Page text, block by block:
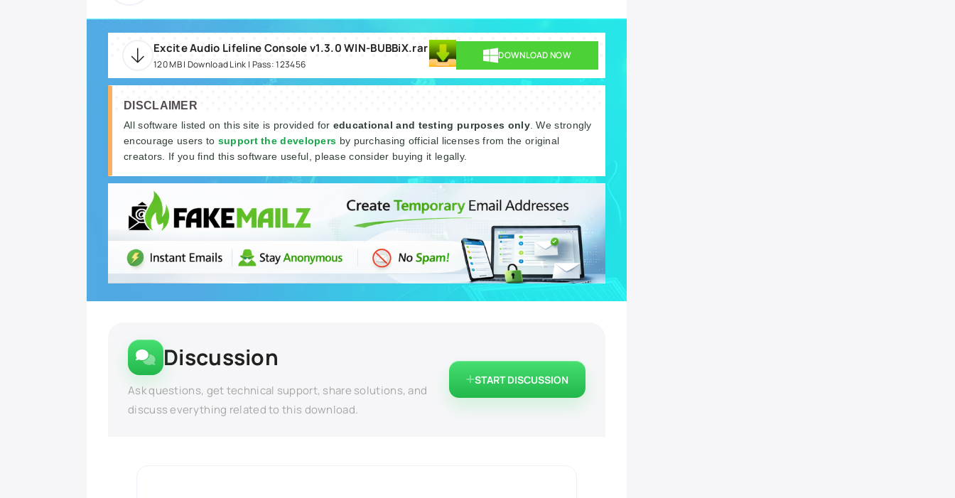
Excite Audio Lifeline Console v1.3.0 WIN-BUBBiX.rar
120 MB | Download Link | Pass: 123456
DOWNLOAD NOW
DISCLAIMER
All software listed on this site is provided for educational and testing purposes only. We strongly
encourage users to support the developers by purchasing official licenses from the original
creators. If you find this software useful, please consider buying it legally.
Discussion
Ask questions, get technical support, share solutions, and
discuss everything related to this download.
START DISCUSSION